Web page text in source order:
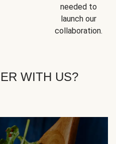
needed to
launch our
collaboration.
WITH US?